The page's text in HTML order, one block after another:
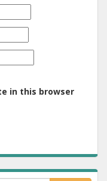
in this browser